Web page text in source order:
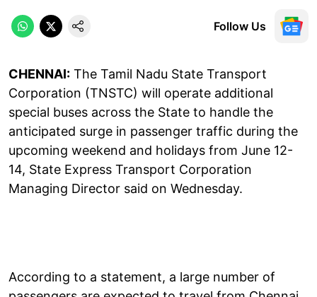
Follow Us
CHENNAI: The Tamil Nadu State Transport
Corporation (TNSTC) will operate additional
special buses across the State to handle the
anticipated surge in passenger traffic during the
upcoming weekend and holidays from June 12-
14, State Express Transport Corporation
Managing Director said on Wednesday.
According to a statement, a large number of